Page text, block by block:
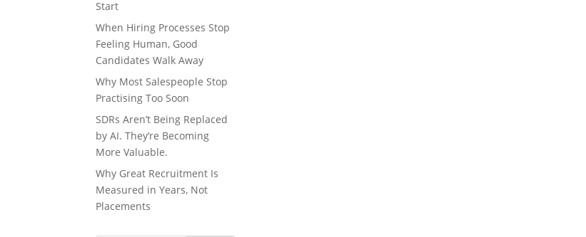
Start
When Hiring Processes Stop
Feeling Human, Good
Candidates Walk Away
Why Most Salespeople Stop
Practising Too Soon
SDRs Aren’t Being Replaced
by AI. They’re Becoming
More Valuable.
Why Great Recruitment Is
Measured in Years, Not
Placements